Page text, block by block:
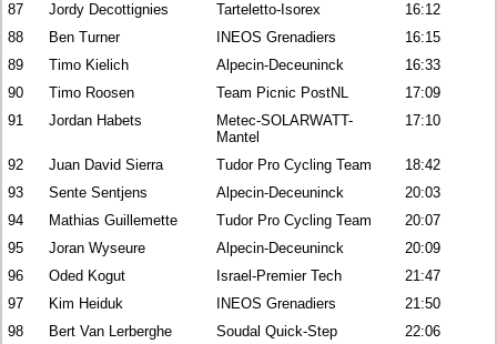
87 Jordy Decottignies Tarteletto-Isorex
16:12
88
Ben Turner INEOS Grenadiers
16:15
89
Timo Kielich Alpecin-Deceuninck
16:33
90
Timo Roosen Team Picnic PostNL
17:09
91
Jordan Habets
Metec-SOLARWATT-
Mantel
17:10
92 Juan David Sierra Tudor Pro Cycling Team
18:42
93
Sente Sentjens Alpecin-Deceuninck
20:03
94
Mathias Guillemette Tudor Pro Cycling Team
20:07
95
Joran Wyseure Alpecin-Deceuninck
20:09
96
Oded Kogut Israel-Premier Tech
21:47
97
Kim Heiduk INEOS Grenadiers
21:50
98
Bert Van Lerberghe Soudal Quick-Step
22:06